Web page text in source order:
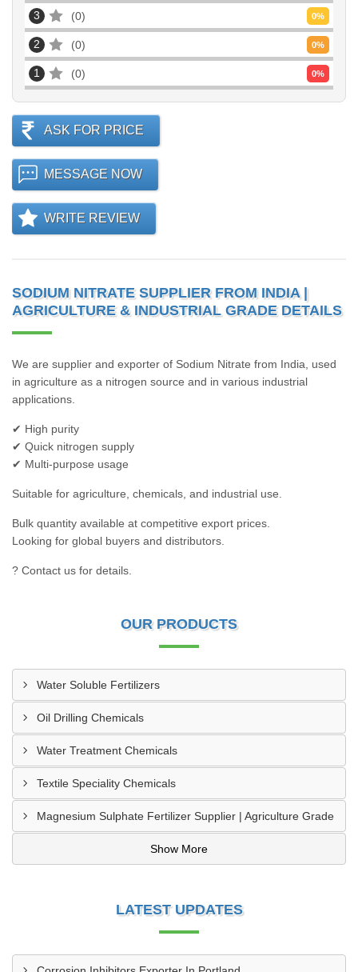
3 0 0%
2 0 0%
1 0 0%
ASK FOR PRICE
MESSAGE NOW
WRITE REVIEW
SODIUM NITRATE SUPPLIER FROM INDIA |
AGRICULTURE & INDUSTRIAL GRADE DETAILS
We are supplier and exporter of Sodium Nitrate from India, used
in agriculture as a nitrogen source and in various industrial
applications.
✔ High purity
✔ Quick nitrogen supply
✔ Multi-purpose usage
Suitable for agriculture, chemicals, and industrial use.
Bulk quantity available at competitive export prices.
Looking for global buyers and distributors.
? Contact us for details.
OUR PRODUCTS
Water Soluble Fertilizers
Oil Drilling Chemicals
Water Treatment Chemicals
Textile Speciality Chemicals
Magnesium Sulphate Fertilizer Supplier | Agriculture Grade
Show More
LATEST UPDATES